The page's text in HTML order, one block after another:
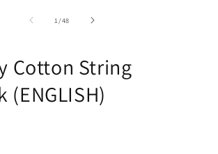
1/of
48
Cotton String
(ENGLISH)